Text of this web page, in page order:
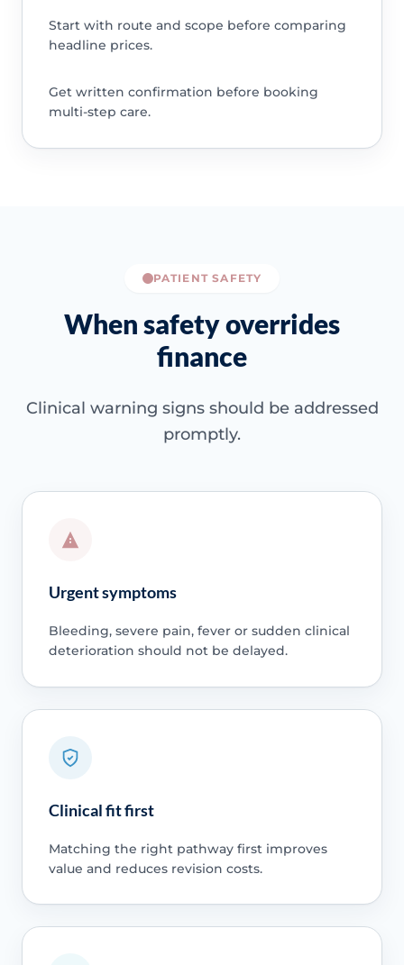
Start with route and scope before comparing
headline prices.
Get written confirmation before booking
multi-step care.
PATIENT SAFETY
When safety overrides
finance
Clinical warning signs should be addressed
promptly.
Urgent symptoms
Bleeding, severe pain, fever or sudden clinical
deterioration should not be delayed.
Clinical fit first
Matching the right pathway first improves
value and reduces revision costs.